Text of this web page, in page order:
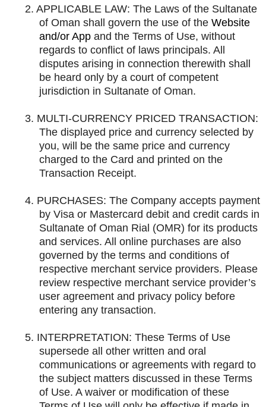
2. APPLICABLE LAW: The Laws of the Sultanate
of Oman shall govern the use of the Website
and/or App and the Terms of Use, without
regards to conflict of laws principals. All
disputes arising in connection therewith shall
be heard only by a court of competent
jurisdiction in Sultanate of Oman.
3. MULTI-CURRENCY PRICED TRANSACTION:
The displayed price and currency selected by
you, will be the same price and currency
charged to the Card and printed on the
Transaction Receipt.
4. PURCHASES: The Company accepts payment
by Visa or Mastercard debit and credit cards in
Sultanate of Oman Rial (OMR) for its products
and services. All online purchases are also
governed by the terms and conditions of
respective merchant service providers. Please
review respective merchant service provider’s
user agreement and privacy policy before
entering any transaction.
5. INTERPRETATION: These Terms of Use
supersede all other written and oral
communications or agreements with regard to
the subject matters discussed in these Terms
of Use. A waiver or modification of these